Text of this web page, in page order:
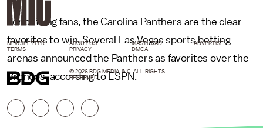
For betting fans, the Carolina Panthers are the clear
favorites to win. Several Las Vegas sports betting
arenas announced the Panthers as favorites over the
Broncos, according to ESPN.
NEWSLETTER ABOUT US MASTHEAD
ADVERTISE
TERMS
PRIVACY DMCA
© 2026 BDG MEDIA, INC. ALL RIGHTS
RESERVED.